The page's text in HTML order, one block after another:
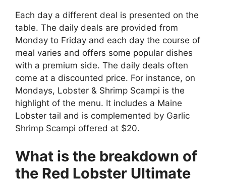
Each day a different deal is presented on the
table. The daily deals are provided from
Monday to Friday and each day the course of
meal varies and offers some popular dishes
with a premium side. The daily deals often
come at a discounted price. For instance, on
Mondays, Lobster & Shrimp Scampi is the
highlight of the menu. It includes a Maine
Lobster tail and is complemented by Garlic
Shrimp Scampi offered at $20.
What is the breakdown of
the Red Lobster Ultimate